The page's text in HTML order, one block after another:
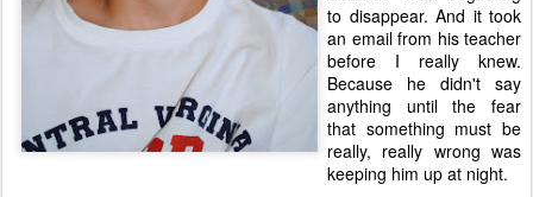
to disappear. And it took
an email from his teacher
before I really knew.
Because he didn't say
anything until the fear
that something must be
really, really wrong was
keeping him up at night.